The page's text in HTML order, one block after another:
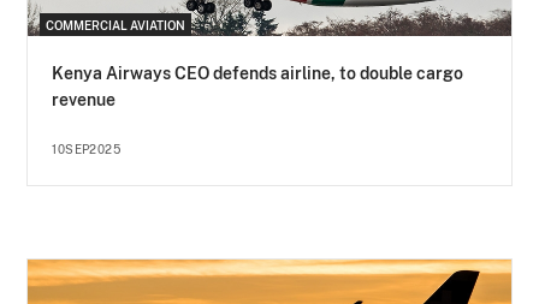
COMMERCIAL AVIATION
Kenya Airways CEO defends airline, to double cargo
revenue
10SEP2025